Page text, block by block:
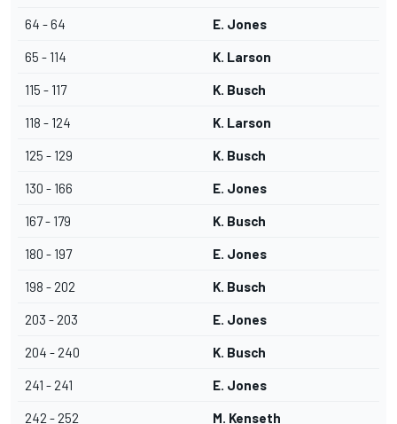
64 - 64 E. Jones
65 - 114 K. Larson
115 - 117 K. Busch
118 - 124 K. Larson
125 - 129 K. Busch
130 - 166 E. Jones
167 - 179 K. Busch
180 - 197 E. Jones
198 - 202 K. Busch
203 - 203 E. Jones
204 - 240 K. Busch
241 - 241 E. Jones
242 - 252 M. Kenseth